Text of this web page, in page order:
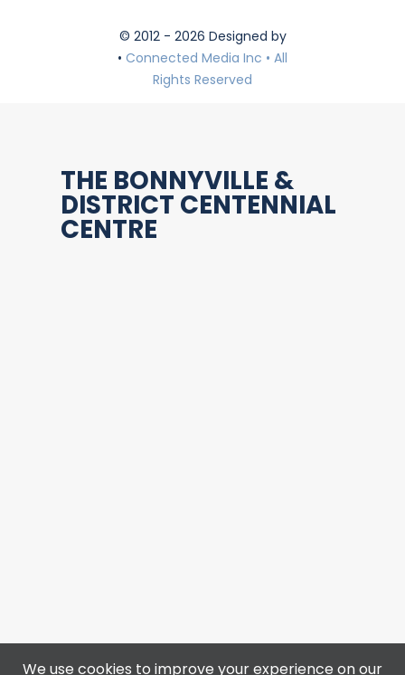
© 2012 - 2026 Designed by
• Connected Media Inc • All
Rights Reserved
THE BONNYVILLE &
DISTRICT CENTENNIAL
CENTRE
We use cookies to improve your experience on our